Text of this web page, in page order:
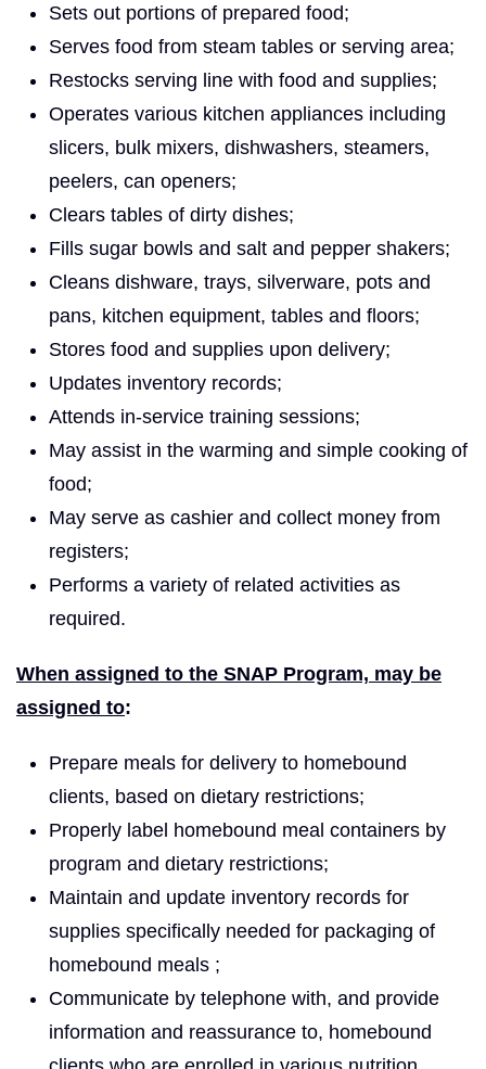
Sets out portions of prepared food;
Serves food from steam tables or serving area;
Restocks serving line with food and supplies;
Operates various kitchen appliances including
slicers, bulk mixers, dishwashers, steamers,
peelers, can openers;
Clears tables of dirty dishes;
Fills sugar bowls and salt and pepper shakers;
Cleans dishware, trays, silverware, pots and
pans, kitchen equipment, tables and floors;
Stores food and supplies upon delivery;
Updates inventory records;
Attends in-service training sessions;
May assist in the warming and simple cooking of
food;
May serve as cashier and collect money from
registers;
Performs a variety of related activities as
required.
When assigned to the SNAP Program, may be
assigned to:
Prepare meals for delivery to homebound
clients, based on dietary restrictions;
Properly label homebound meal containers by
program and dietary restrictions;
Maintain and update inventory records for
supplies specifically needed for packaging of
homebound meals ;
Communicate by telephone with, and provide
information and reassurance to, homebound